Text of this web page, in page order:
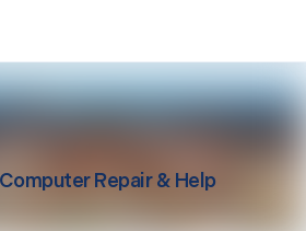
Computer Repair & Help